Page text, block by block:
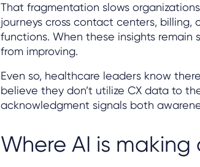
That fragmentation slows
journeys cross contact centers, billing,
functions. When these insights remain
from improving.
Even so, healthcare leaders know
believe they don’t utilize CX data to
acknowledgment signals both
Where AI is